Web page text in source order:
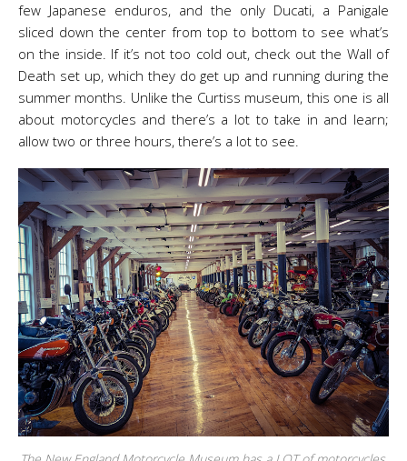
few Japanese enduros, and the only Ducati, a Panigale
sliced down the center from top to bottom to see what’s
on the inside. If it’s not too cold out, check out the Wall of
Death set up, which they do get up and running during the
summer months. Unlike the Curtiss museum, this one is all
about motorcycles and there’s a lot to take in and learn;
allow two or three hours, there’s a lot to see.